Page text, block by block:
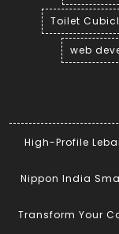
Toilet
web
High-Profile
Nippon India
Transform Your